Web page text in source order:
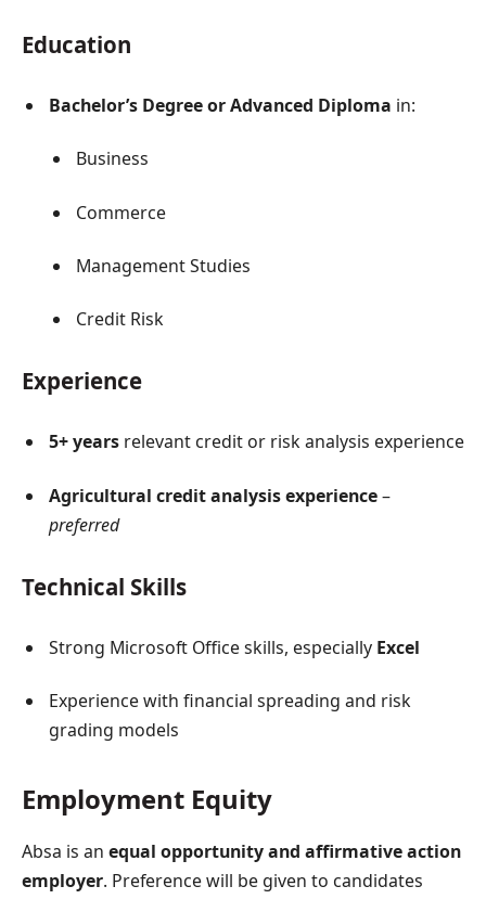
Education
Bachelor’s Degree or Advanced Diploma in:
Business
Commerce
Management Studies
Credit Risk
Experience
5+ years relevant credit or risk analysis experience
Agricultural credit analysis experience–
preferred
Technical Skills
Strong Microsoft Office skills, especially Excel
Experience with financial spreading and risk
grading models
Employment Equity
Absa is an equal opportunity and affirmative action
employer. Preference will be given to candidates